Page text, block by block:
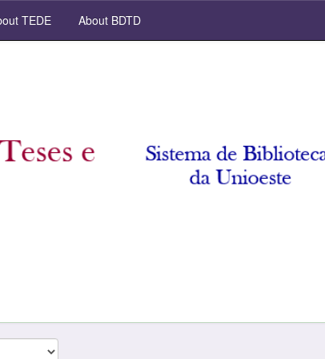
TEDE About BDTD